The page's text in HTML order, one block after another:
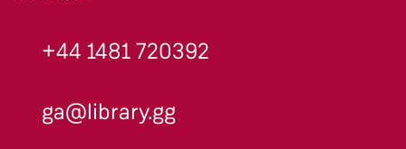
+44 1481 720392
ga@library.gg